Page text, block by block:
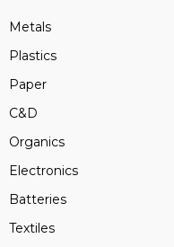
Metals
Plastics
Paper
C&D
Organics
Electronics
Batteries
Textiles